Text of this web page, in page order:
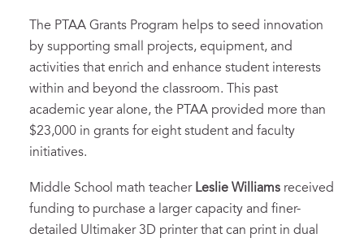
The PTAA Grants Program helps to seed innovation
by supporting small projects, equipment, and
activities that enrich and enhance student interests
within and beyond the classroom. This past
academic year alone, the PTAA provided more than
$23,000 in grants for eight student and faculty
initiatives.
Middle School math teacher Leslie Williams received
funding to purchase a larger capacity and finer-
detailed Ultimaker 3D printer that can print in dual